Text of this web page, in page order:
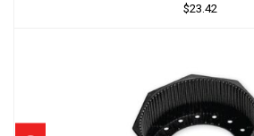
$23.42
7.25" Alum Tank Boot